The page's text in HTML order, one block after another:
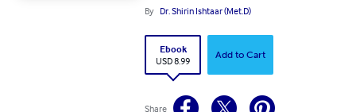
By Dr. Shirin Ishtaar (Met.D)
Ebook
USD 8.99
Add to Cart
Share